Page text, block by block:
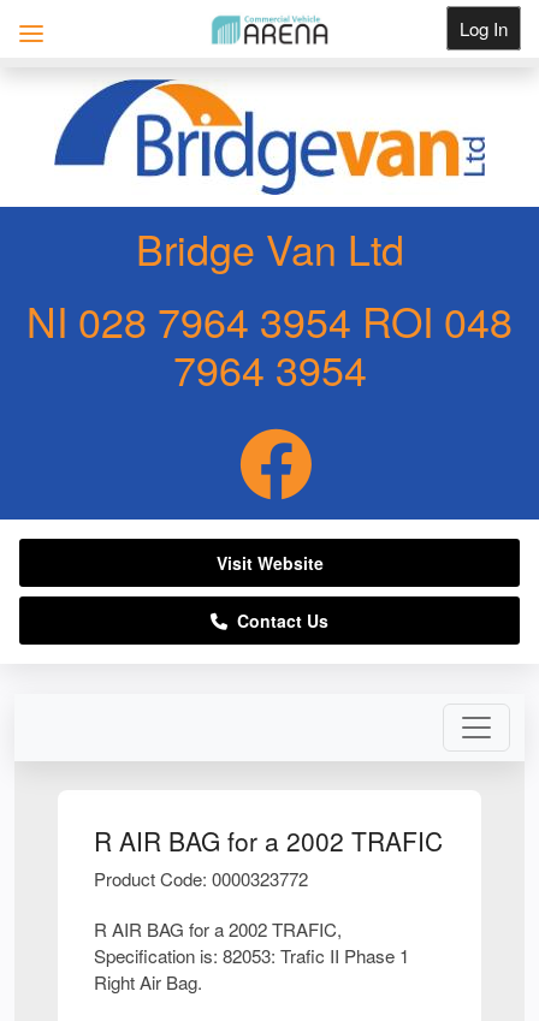
Log In
Get Listed
R AIR BAG for a 2002 TRAFIC
Product Code: 0000323772
R AIR BAG for a 2002 TRAFIC,
Specification is: 82053: Trafic II Phase 1
Right Air Bag.
Bridge Van Ltd
NI 028 7964 3954 ROI 048
7964 3954
Visit Website
Contact Us